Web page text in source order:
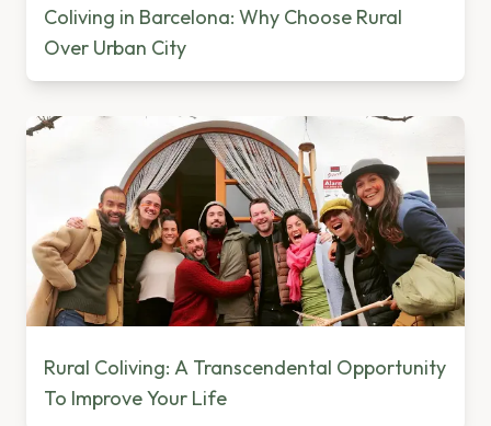
Coliving in Barcelona: Why Choose Rural
Over Urban City
Rural Coliving: A Transcendental Opportunity
To Improve Your Life